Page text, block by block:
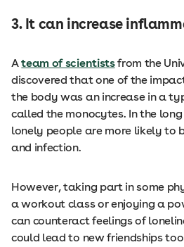
3. It can increase
Ateam of scientistsfrom the
discovered that one of the
the body was an increase in a
called the monocytes. In the
lonely people are more likely to
and infection.
However, taking part in some
a workout class or enjoying a
can counteract feelings of
could lead to new friendships